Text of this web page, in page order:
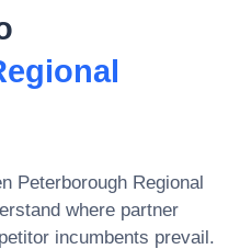
Peterborough Regional
where partner
incumbents prevail.